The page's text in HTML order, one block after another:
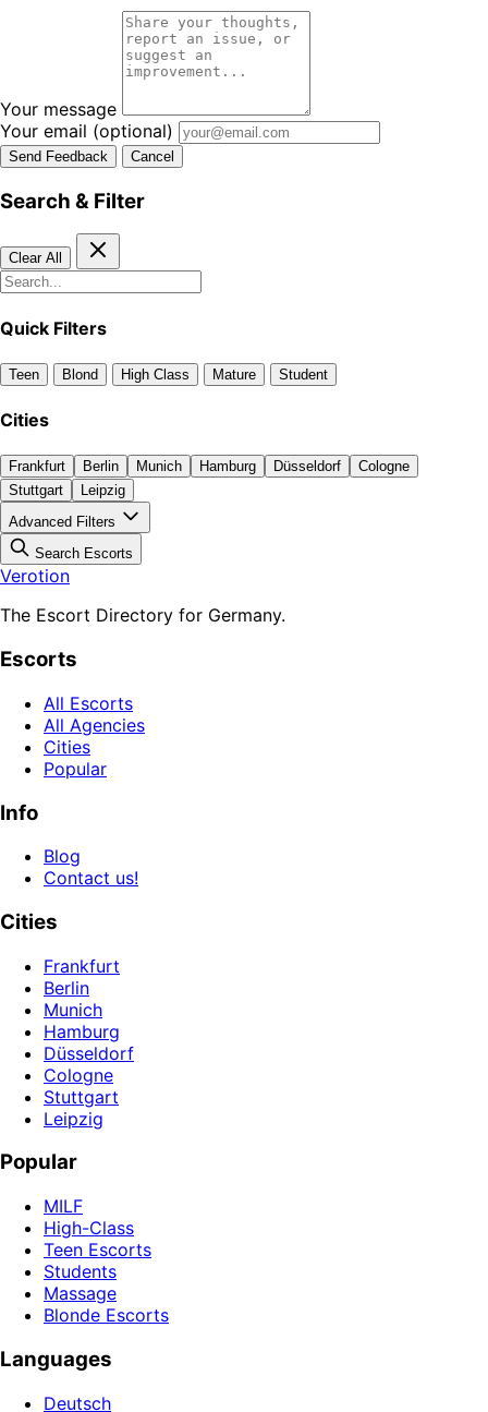
Your message
Your email (optional)
Send Feedback Cancel
Search & Filter
Clear All
Quick Filters
Teen Blond High Class Mature Student
Cities
Frankfurt Berlin Munich Hamburg Düsseldorf
Cologne
Stuttgart
Leipzig
Advanced Filters
Search Escorts
Verotion
The Escort Directory for Germany.
Escorts
All Escorts
All Agencies
Cities
Popular
Info
Blog
Contact us!
Cities
Frankfurt
Berlin
Munich
Hamburg
Düsseldorf
Cologne
Stuttgart
Leipzig
Popular
MILF
High-Class
Teen Escorts
Students
Massage
Blonde Escorts
Languages
Deutsch